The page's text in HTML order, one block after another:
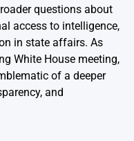
questions about
access to intelligence,
in state affairs. As
White House meeting,
of a deeper
and